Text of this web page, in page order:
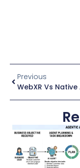
Previous